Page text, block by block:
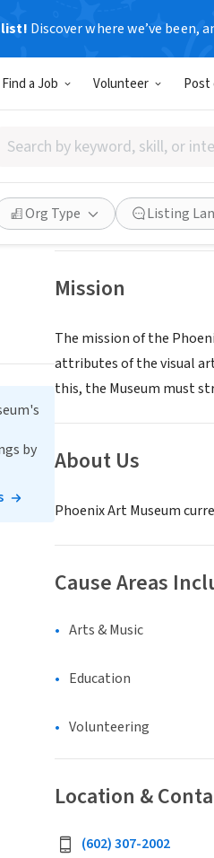
Discover where we’ve been,
Find a Job Volunteer Post
Search
by
Org Type Listing
Phoenix
Phoenix, AZ|
Save Share
Mission
The mission of the
attributes of the visual
this, the Museum must
About Us
Phoenix Art Museum
Cause Areas
Arts & Music
Education
Volunteering
Location &
(602) 307-2002
by